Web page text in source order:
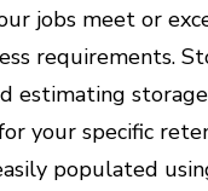
jobs meet or
requirements.
estimating storage
your specific
populated